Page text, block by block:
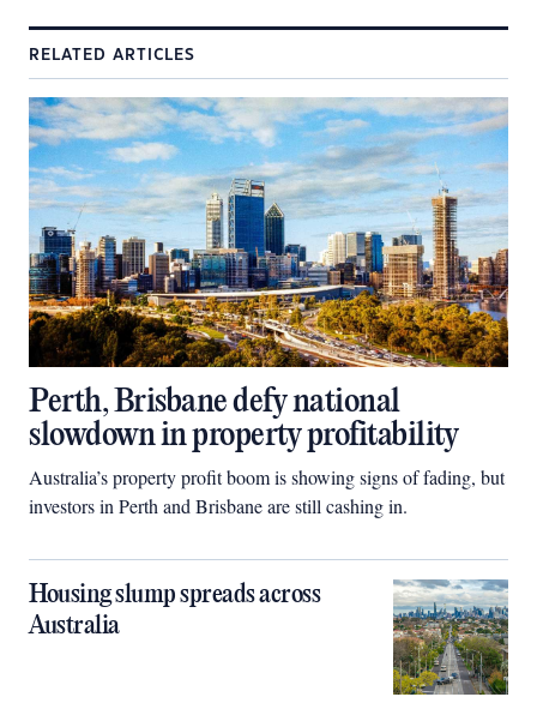
RELATED ARTICLES
Perth, Brisbane defy national
slowdown in property profitability
Australia’s property profit boom is showing signs of fading, but
investors in Perth and Brisbane are still cashing in.
Housing slump spreads across
Australia